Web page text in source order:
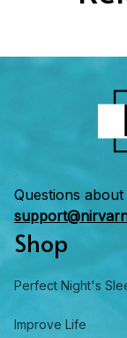
Questions
Shop
Perfect Night's
Improve Life